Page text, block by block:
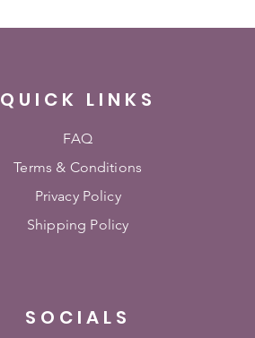
QUICK LINKS
FAQ
Terms & Conditions
Privacy Policy
Shipping Policy
SOCIALS